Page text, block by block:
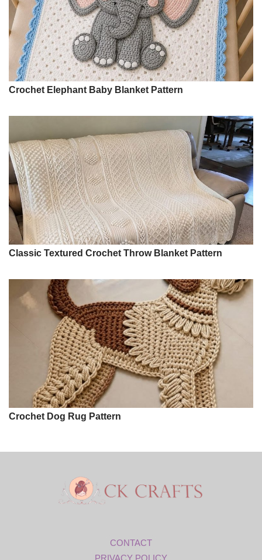
Crochet Elephant Baby Blanket Pattern
Classic Textured Crochet Throw Blanket Pattern
Crochet Dog Rug Pattern
CONTACT
PRIVACY POLICY